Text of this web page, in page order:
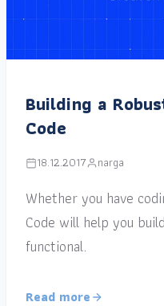
Building a
Code
18.12.2017 narga
Whether you have
Code will help you
functional.
Read more